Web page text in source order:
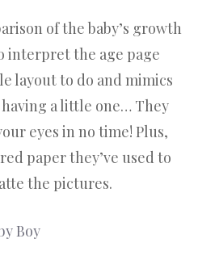
of the baby’s growth
interpret the age page
layout to do and mimics
a little one… They
eyes in no time! Plus,
paper they’ve used to
the pictures.